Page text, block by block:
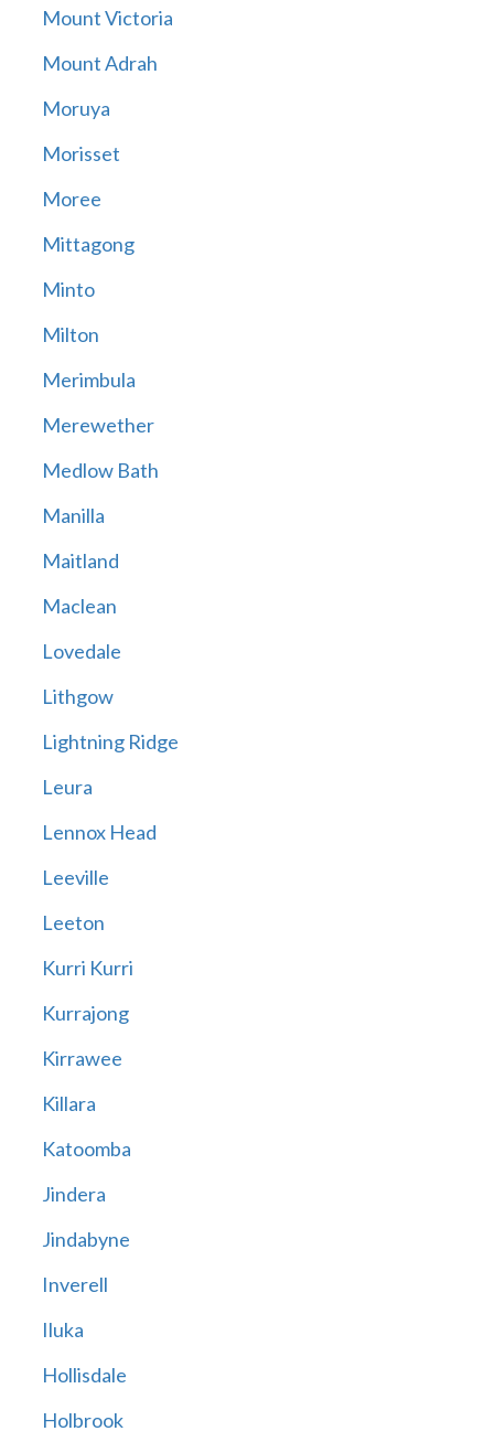
Mount Victoria
Mount Adrah
Moruya
Morisset
Moree
Mittagong
Minto
Milton
Merimbula
Merewether
Medlow Bath
Manilla
Maitland
Maclean
Lovedale
Lithgow
Lightning Ridge
Leura
Lennox Head
Leeville
Leeton
Kurri Kurri
Kurrajong
Kirrawee
Killara
Katoomba
Jindera
Jindabyne
Inverell
Iluka
Hollisdale
Holbrook